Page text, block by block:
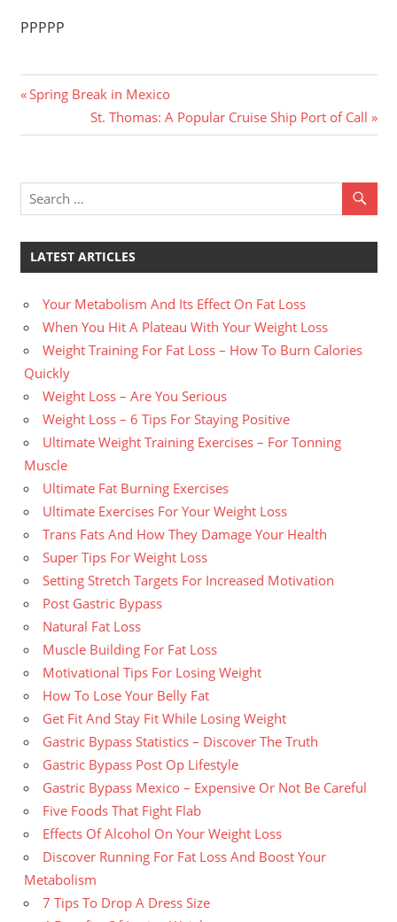
PPPPP
Post
navigation
Previous
Spring Break in Mexico
Next
Post:
St. Thomas: A Popular Cruise Ship Port of Call
LATEST ARTICLES
Your Metabolism And Its Effect On Fat Loss
When You Hit A Plateau With Your Weight Loss
Weight Training For Fat Loss – How To Burn Calories
Quickly
Weight Loss – Are You Serious
Weight Loss – 6 Tips For Staying Positive
Ultimate Weight Training Exercises – For Tonning
Muscle
Ultimate Fat Burning Exercises
Ultimate Exercises For Your Weight Loss
Trans Fats And How They Damage Your Health
Super Tips For Weight Loss
Setting Stretch Targets For Increased Motivation
Post Gastric Bypass
Natural Fat Loss
Muscle Building For Fat Loss
Motivational Tips For Losing Weight
How To Lose Your Belly Fat
Get Fit And Stay Fit While Losing Weight
Gastric Bypass Statistics – Discover The Truth
Gastric Bypass Post Op Lifestyle
Gastric Bypass Mexico – Expensive Or Not Be Careful
Five Foods That Fight Flab
Effects Of Alcohol On Your Weight Loss
Discover Running For Fat Loss And Boost Your
Metabolism
7 Tips To Drop A Dress Size